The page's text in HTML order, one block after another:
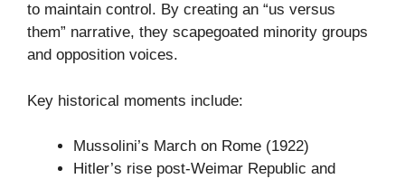
to maintain control. By creating an “us versus
them” narrative, they scapegoated minority groups
and opposition voices.
Key historical moments include:
Mussolini’s March on Rome (1922)
Hitler’s rise post-Weimar Republic and